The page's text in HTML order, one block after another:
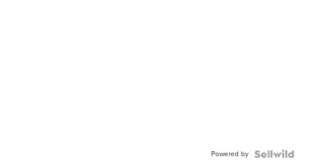
Powered by